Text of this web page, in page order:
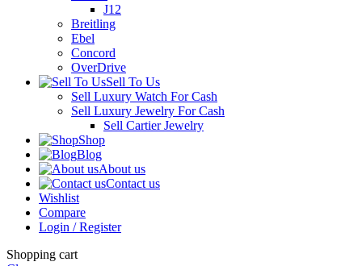
J12
Breitling
Ebel
Concord
OverDrive
Sell To Us
Sell Luxury Watch For Cash
Sell Luxury Jewelry For Cash
Sell Cartier Jewelry
Shop
Blog
About us
Contact us
Wishlist
Compare
Login / Register
Shopping cart